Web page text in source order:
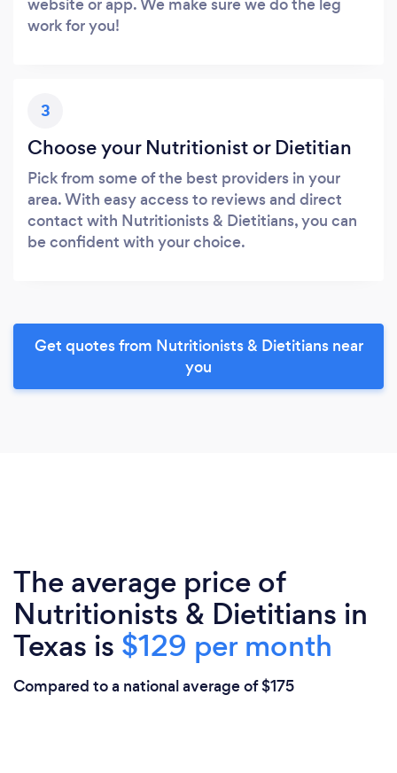
work for you!
3
Choose your Nutritionist or Dietitian
Pick from some of the best providers in your
area. With easy access to reviews and direct
contact with Nutritionists & Dietitians, you can
be confident with your choice.
Get quotes from Nutritionists & Dietitians near
you
The average price of
Nutritionists & Dietitians in
Texas is $129 per month
Compared to a national average of $175